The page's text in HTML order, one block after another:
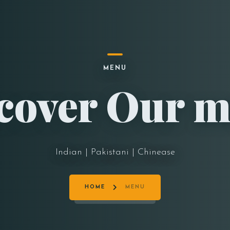
MENU
Our
Indian | Pakistani | Chinease
HOME MENU